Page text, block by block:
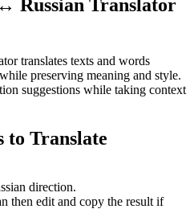
Russian Translator
translates texts and words
preserving meaning and style.
suggestions while taking context
to Translate
direction.
then edit and copy the result if